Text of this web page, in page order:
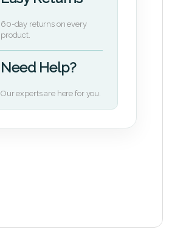
60-day returns on every
product.
Need Help?
Our experts are here for you.